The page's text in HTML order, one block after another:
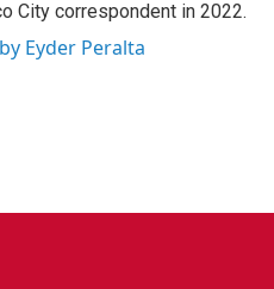
City correspondent in 2022.
Eyder Peralta